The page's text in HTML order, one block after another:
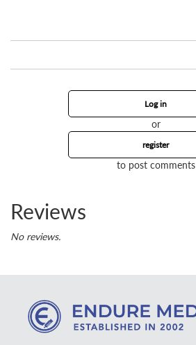
Log in
or
register
to post comments
Reviews
No reviews.